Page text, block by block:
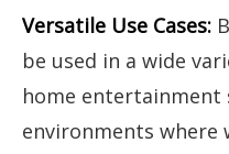
Versatile Use Cases:
be used in a wide
home entertainment
environments where